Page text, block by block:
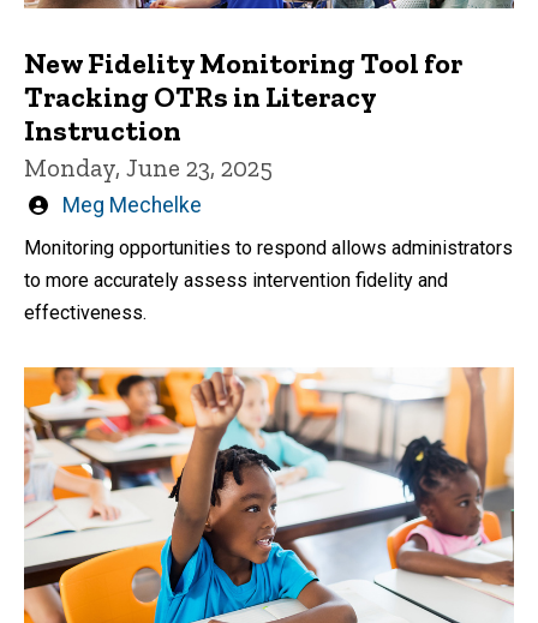
New Fidelity Monitoring Tool for
Tracking OTRs in Literacy
Instruction
Monday, June 23, 2025
Written
by
Meg Mechelke
Monitoring opportunities to respond allows administrators
to more accurately assess intervention fidelity and
effectiveness.